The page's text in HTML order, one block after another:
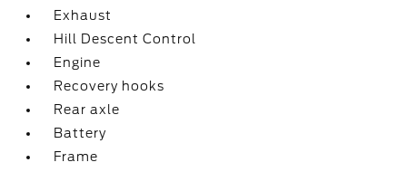
Exhaust
Hill Descent Control
Engine
Recovery hooks
Rear axle
Battery
Frame